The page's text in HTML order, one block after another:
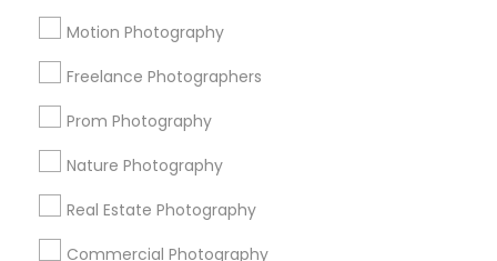
Motion Photography
Freelance Photographers
Prom Photography
Nature Photography
Real Estate Photography
Commercial Photography
Stay Connected
About us Contact us
Terms & Conditions